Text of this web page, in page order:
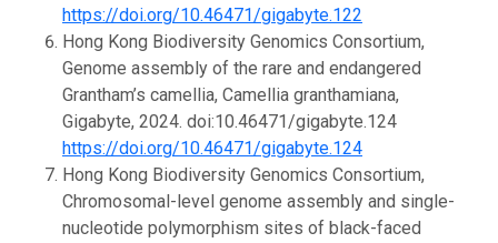
https://doi.org/10.46471/gigabyte.122
Hong Kong Biodiversity Genomics Consortium,
Genome assembly of the rare and endangered
Grantham’s camellia, Camellia granthamiana,
Gigabyte, 2024. doi:10.46471/gigabyte.124
https://doi.org/10.46471/gigabyte.124
Hong Kong Biodiversity Genomics Consortium,
Chromosomal-level genome assembly and single-
nucleotide polymorphism sites of black-faced